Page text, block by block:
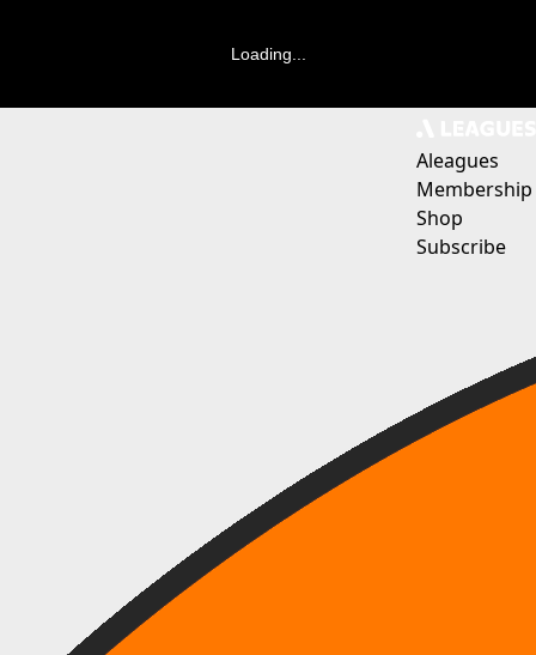
Loading...
Aleagues
Membership
Shop
Subscribe